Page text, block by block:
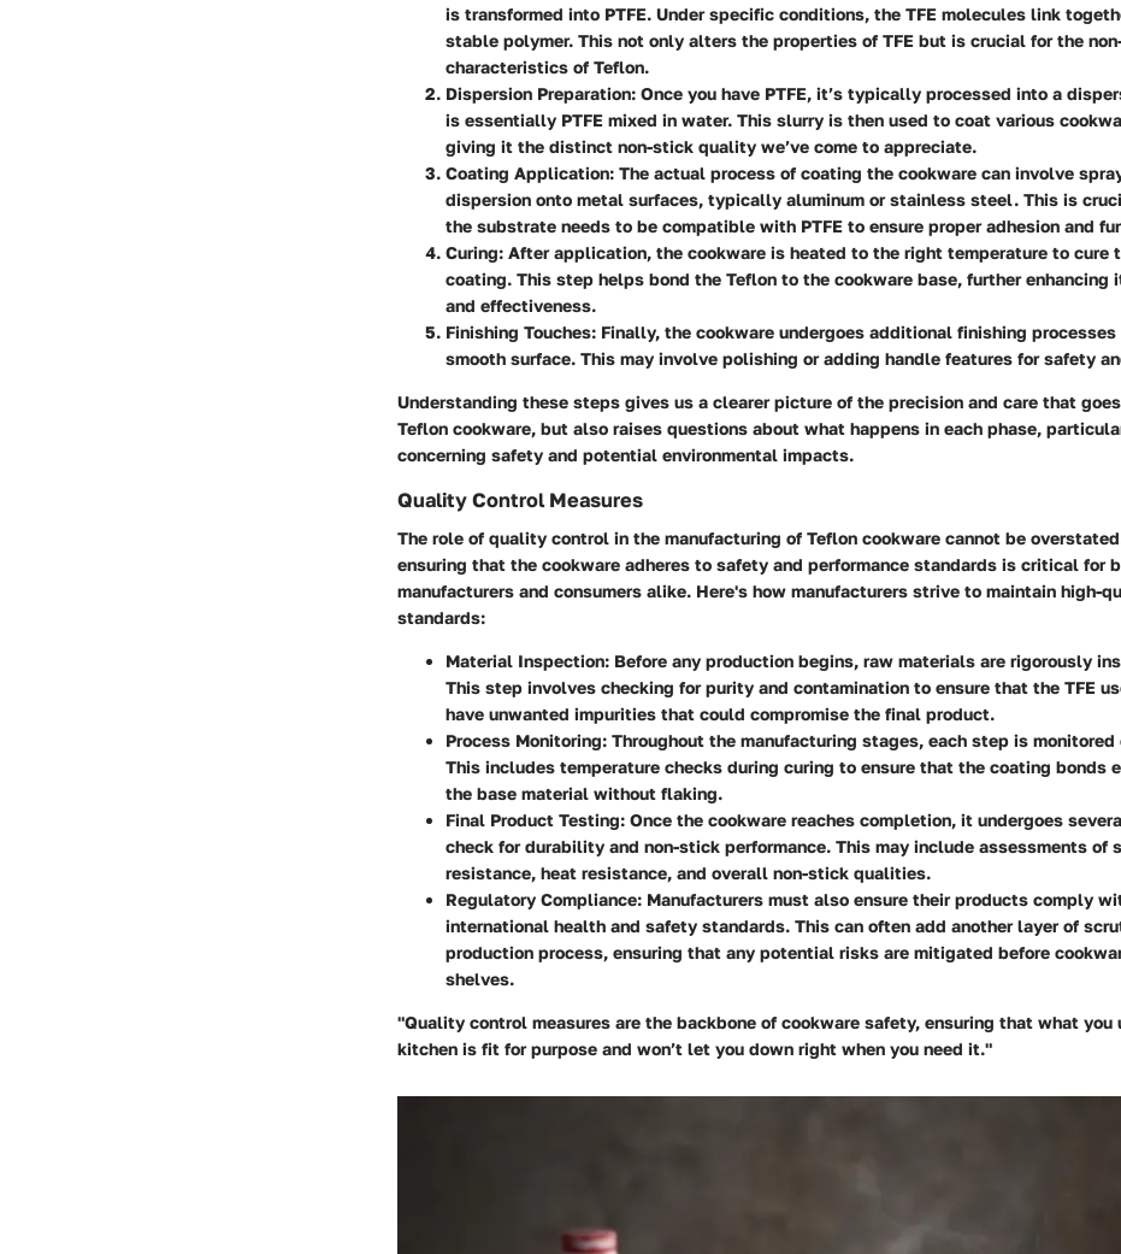
is transformed into PTFE. Under specific conditions, the TFE molecules link
stable polymer. This not only alters the properties of TFE but is crucial for the
characteristics of Teflon.
Dispersion Preparation: Once you have PTFE, it’s typically processed into a
is essentially PTFE mixed in water. This slurry is then used to coat various
giving it the distinct non-stick quality we’ve come to appreciate.
Coating Application: The actual process of coating the cookware can involve
dispersion onto metal surfaces, typically aluminum or stainless steel. This is
the substrate needs to be compatible with PTFE to ensure proper adhesion and
Curing: After application, the cookware is heated to the right temperature to cure
coating. This step helps bond the Teflon to the cookware base, further
and effectiveness.
Finishing Touches: Finally, the cookware undergoes additional finishing processes
smooth surface. This may involve polishing or adding handle features for safety
Understanding these steps gives us a clearer picture of the precision and care that
Teflon cookware, but also raises questions about what happens in each phase,
concerning safety and potential environmental impacts.
Quality Control Measures
The role of quality control in the manufacturing of Teflon cookware cannot be
ensuring that the cookware adheres to safety and performance standards is critical for
manufacturers and consumers alike. Here's how manufacturers strive to maintain high-
standards:
Material Inspection: Before any production begins, raw materials are rigorously
This step involves checking for purity and contamination to ensure that the TFE
have unwanted impurities that could compromise the final product.
Process Monitoring: Throughout the manufacturing stages, each step is
This includes temperature checks during curing to ensure that the coating bonds
the base material without flaking.
Final Product Testing: Once the cookware reaches completion, it undergoes
check for durability and non-stick performance. This may include assessments of
resistance, heat resistance, and overall non-stick qualities.
Regulatory Compliance: Manufacturers must also ensure their products comply
international health and safety standards. This can often add another layer of
production process, ensuring that any potential risks are mitigated before
shelves.
"Quality control measures are the backbone of cookware safety, ensuring that what you
kitchen is fit for purpose and won’t let you down right when you need it."